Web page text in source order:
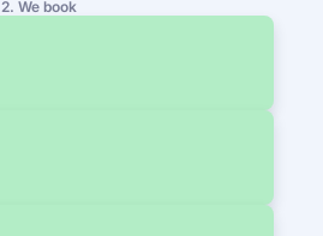
2. We book